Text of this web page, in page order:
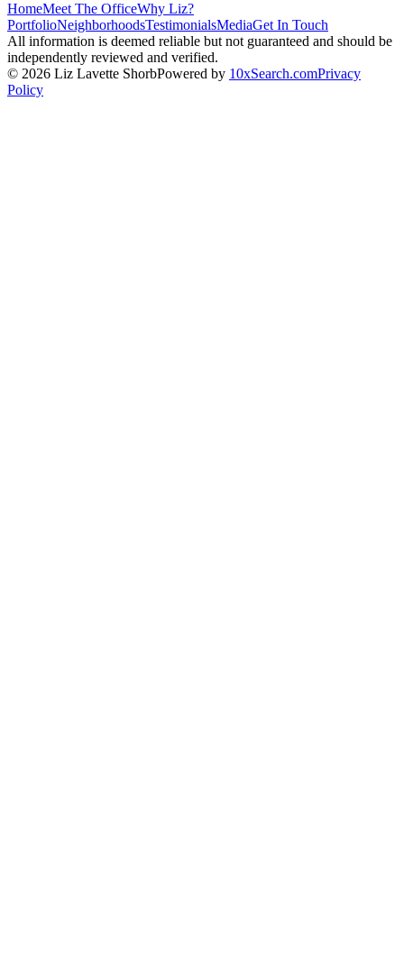
HomeMeet The OfficeWhy Liz?
PortfolioNeighborhoodsTestimonialsMediaGet In Touch
All information is deemed reliable but not guaranteed and should be
independently reviewed and verified.
© 2026 Liz Lavette ShorbPowered by 10xSearch.comPrivacy
Policy